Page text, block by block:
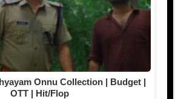
Onnu Collection | Budget |
OTT | Hit/Flop